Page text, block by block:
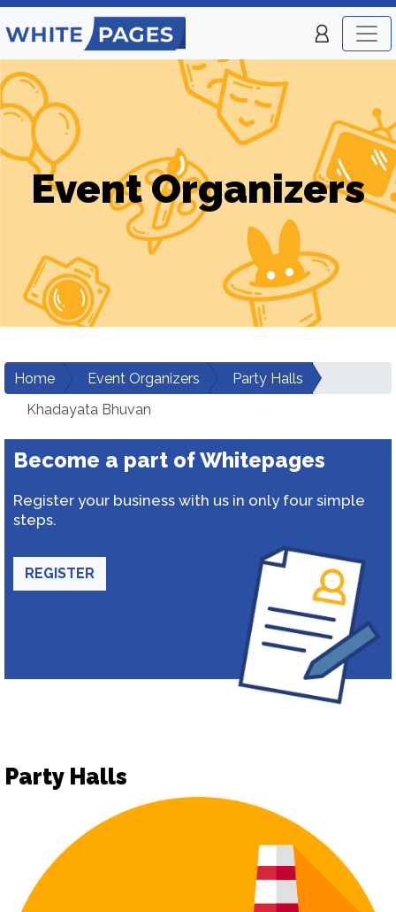
Event Organizers
Home Event Organizers
Party Halls
Khadayata Bhuvan
Become a part of Whitepages
Register your business with us in only four simple
steps.
REGISTER
Party Halls